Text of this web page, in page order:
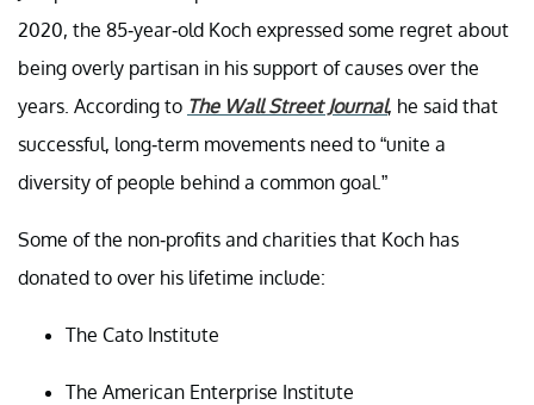
2020, the 85-year-old Koch expressed some regret about
being overly partisan in his support of causes over the
years. According to The Wall Street Journal, he said that
successful, long-term movements need to “unite a
diversity of people behind a common goal.”
Some of the non-profits and charities that Koch has
donated to over his lifetime include:
The Cato Institute
The American Enterprise Institute